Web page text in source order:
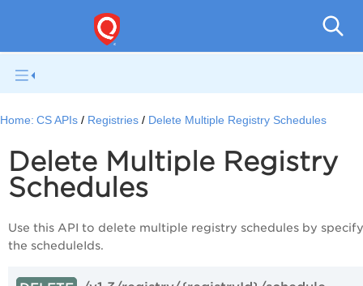
Home: CS APIs Registries Delete Multiple Registry Schedules
Delete Multiple Registry
Schedules
Use this API to delete multiple registry schedules by
the scheduleIds.